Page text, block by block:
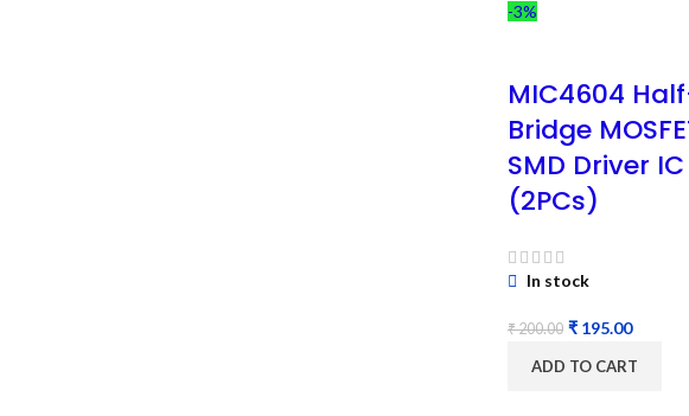
-3%
MIC4604
Bridge
SMD Driver
(2PCs)
In stock
₹200.00 ₹ 195.00
ADD TO CART